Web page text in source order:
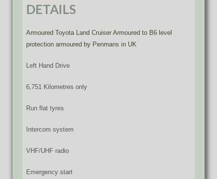
DETAILS
Armoured Toyota Land Cruiser Armoured to B6 level
protection armoured by Penmans in UK
Left Hand Drive
6,751 Kilometres only
Run flat tyres
Intercom system
VHF/UHF radio
Emergency start